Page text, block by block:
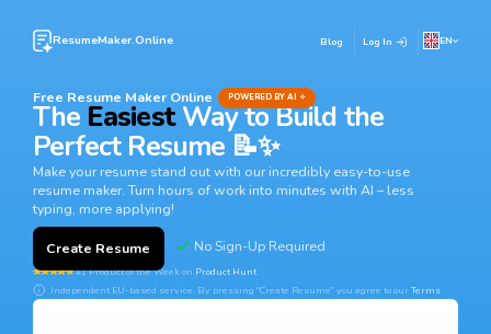
ResumeMaker.Online
Free Resume Maker Online POWERED BY AI ✧
The EasiestWay to Build the
Perfect Resume 📝✨
Make your resume stand out with our incredibly easy-to-use
resume maker. Turn hours of work into minutes with AI – less
typing, more applying!
Create Resume
#1 Product of the Week on Product Hunt
Independent EU-based service. By pressing "Create Resume" you agree to ourTerms
Blog Log In EN